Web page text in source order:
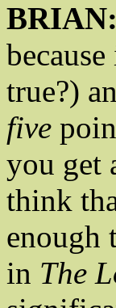
BRIAN:
true?)
five
you get
think
enough
in The